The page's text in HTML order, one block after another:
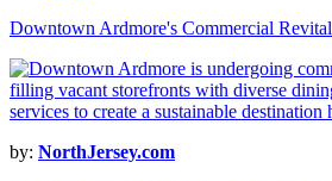
Downtown Ardmore's Commercial
by: NorthJersey.com